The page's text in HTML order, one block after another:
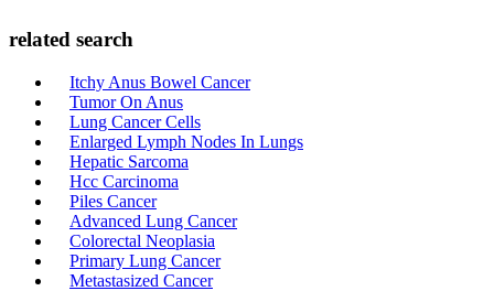
related search
Itchy Anus Bowel Cancer
Tumor On Anus
Lung Cancer Cells
Enlarged Lymph Nodes In Lungs
Hepatic Sarcoma
Hcc Carcinoma
Piles Cancer
Advanced Lung Cancer
Colorectal Neoplasia
Primary Lung Cancer
Metastasized Cancer